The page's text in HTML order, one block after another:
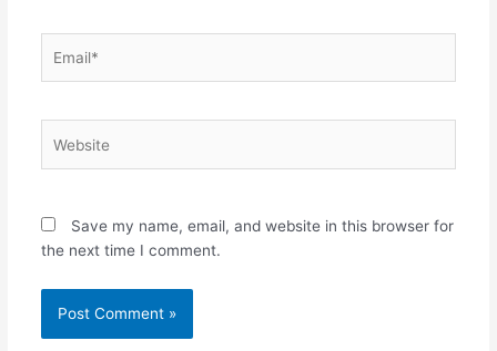
Save my name, email, and website in this browser for
the next time I comment.